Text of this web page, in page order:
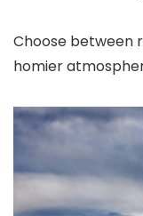
Choose between
homier